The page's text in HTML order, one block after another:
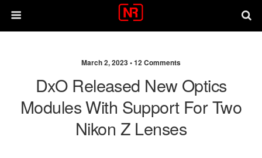
March 2, 2023 •12 Comments
DxO Released New Optics
Modules With Support For Two
Nikon Z Lenses